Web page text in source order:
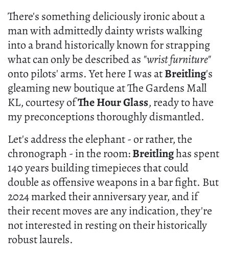
There's something deliciously ironic about a
man with admittedly dainty wrists walking
into a brand historically known for strapping
what can only be described as "wrist furniture"
onto pilots' arms. Yet here I was atBreitling's
gleaming new boutique at The Gardens Mall
KL, courtesy ofThe Hour Glass, ready to have
my preconceptions thoroughly dismantled.
Let's address the elephant - or rather, the
chronograph - in the room:Breitlinghas spent
140 years building timepieces that could
double as offensive weapons in a bar fight. But
2024 marked their anniversary year, and if
their recent moves are any indication, they're
not interested in resting on their historically
robust laurels.